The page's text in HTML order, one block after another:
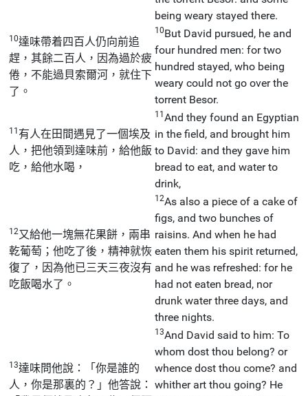
being weary stayed there.
10達味帶着四百人仍向前追
趕，其餘二百人，因為過於疲
倦，不能過貝索爾河，就住下
了。
10But David pursued, he and
four hundred men: for two
hundred stayed, who being
weary could not go over the
torrent Besor.
11 有人在田間遇見了一個埃及
人，把他領到達味前，給他飯
吃，給他水喝，
11And they found an Egyptian
in the field, and brought him
to David: and they gave him
bread to eat, and water to
drink,
12又給他一塊無花果餅，兩串
乾葡萄；他吃了後，精神就恢
復了，因為他已三天三夜沒有
吃飯喝水了。
12As also a piece of a cake of
figs, and two bunches of
raisins. And when he had
eaten them his spirit returned,
and he was refreshed: for he
had not eaten bread, nor
drunk water three days, and
three nights.
13達味問他說：「你是誰的
人，你是那裏的？」他答說：
13And David said to him: To
whom dost thou belong? or
whence dost thou come? and
whither art thou going? He